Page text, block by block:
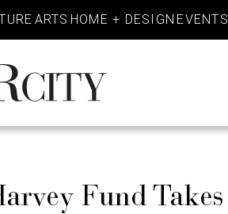
ARTS HOME + DESIGN EVENTS
Fund Takes